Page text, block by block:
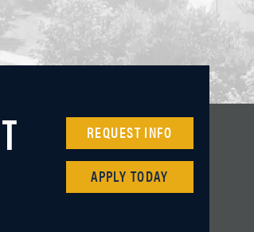
REQUEST INFO
APPLY TODAY